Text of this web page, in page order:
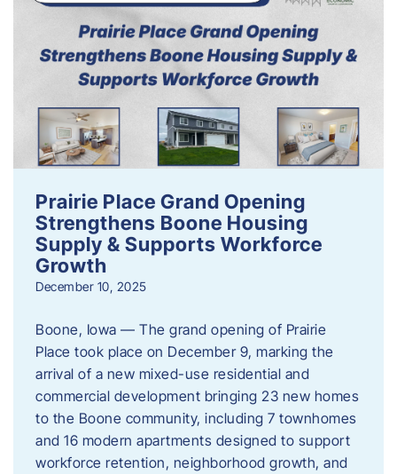
Prairie Place Grand Opening
Strengthens Boone Housing
Supply & Supports Workforce
Growth
December 10, 2025
Boone, Iowa — The grand opening of Prairie
Place took place on December 9, marking the
arrival of a new mixed-use residential and
commercial development bringing 23 new homes
to the Boone community, including 7 townhomes
and 16 modern apartments designed to support
workforce retention, neighborhood growth, and